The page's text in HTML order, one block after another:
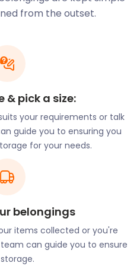
in our secure storage
whether travelling west
Reading. The
sophisticated menu. It’s
Mills. The Locke
British cuisine in an
locally-sourced
The Bridge Tea Rooms
that reservations are
Storage Story
storage in Bradford
from the outset.
& pick a size:
your requirements or talk
guide you to ensuring you
for your needs.
belongings
items collected or you're
can guide you to ensure